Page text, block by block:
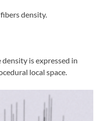
density.
is expressed in
local space.